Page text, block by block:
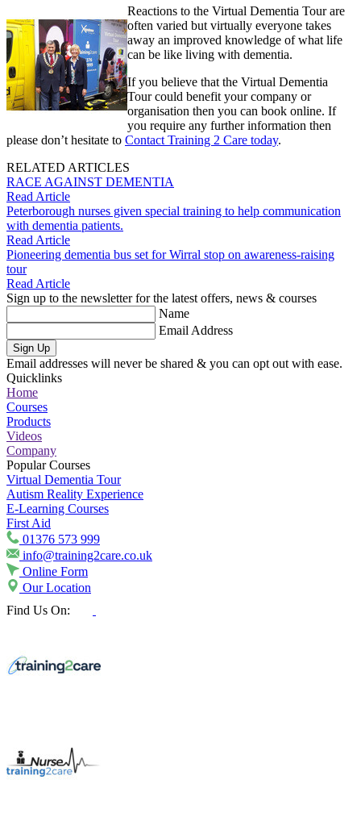
Reactions to the Virtual Dementia Tour are
often varied but virtually everyone takes
away an improved knowledge of what life
can be like living with dementia.
If you believe that the Virtual Dementia
Tour could benefit your company or
organisation then you can book online. If
you require any further information then
please don’t hesitate to Contact Training 2 Care today.
RELATED ARTICLES
RACE AGAINST DEMENTIA
Read Article
Peterborough nurses given special training to help communication
with dementia patients.
Read Article
Pioneering dementia bus set for Wirral stop on awareness-raising
tour
Read Article
Sign up to the newsletter for the latest offers, news & courses
Name
Email Address
Sign Up
Email addresses will never be shared & you can opt out with ease.
Quicklinks
Home
Courses
Products
Videos
Company
Popular Courses
Virtual Dementia Tour
Autism Reality Experience
E-Learning Courses
First Aid
01376 573 999
info@training2care.co.uk
Online Form
Our Location
Find Us On: